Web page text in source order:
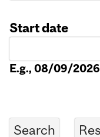
Start date
E.g., 08/09/2026